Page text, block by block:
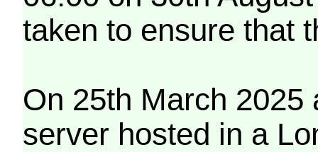
taken to ensure that
On 25th March 2025
server hosted in a